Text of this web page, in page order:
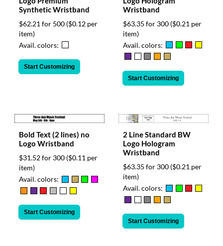
Synthetic Wristband
$62.21 for 500 ($0.12 per
item)
Avail. colors:
Start Customizing
Wristband
$63.35 for 300 ($0.21 per
item)
Avail. colors:
Start Customizing
Bold Text (2 lines) no
Logo Wristband
$31.52 for 300 ($0.11 per
item)
Avail. colors:
Start Customizing
2 Line Standard BW
Logo Hologram
Wristband
$63.35 for 300 ($0.21 per
item)
Avail. colors:
Start Customizing